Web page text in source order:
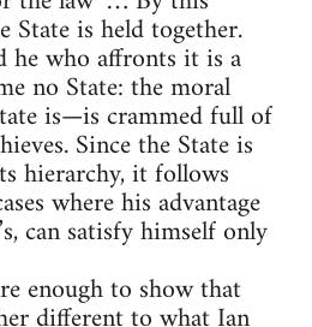
is held together.
he who affronts it is a
no State: the moral
is—is crammed full of
Since the State is
hierarchy, it follows
where his advantage
can satisfy himself only
enough to show that